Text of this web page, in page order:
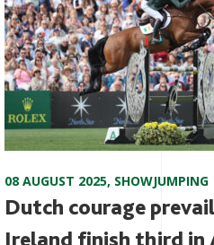
08 AUGUST 2025, SHOWJUMPING
Dutch courage
Ireland finish third in